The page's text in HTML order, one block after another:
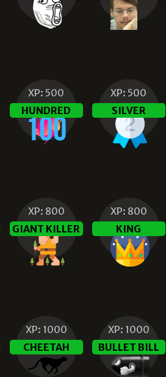
XP: 500
HUNDRED
XP: 500
SILVER
XP: 800
GIANT KILLER
XP: 800
KING
XP: 1000
CHEETAH
XP: 1000
BULLET BILL